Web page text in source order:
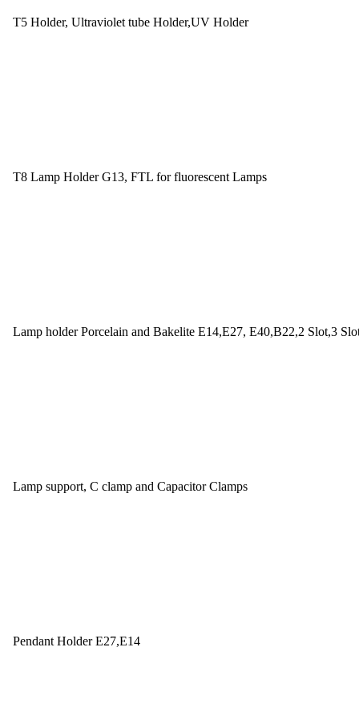
T5 Holder, Ultraviolet tube Holder,UV Holder
T8 Lamp Holder G13, FTL for fluorescent Lamps
Lamp holder Porcelain and Bakelite E14,E27, E40,B22,2 Slot,3
Lamp support, C clamp and Capacitor Clamps
Pendant Holder E27,E14